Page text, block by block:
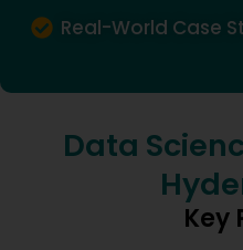
Real-World Case
Data
Key